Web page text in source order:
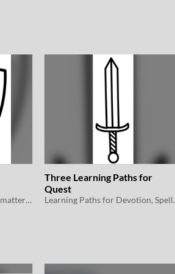
Three learning paths and a smattering of magic items for Quest
Three Learning Paths for
Quest
Learning